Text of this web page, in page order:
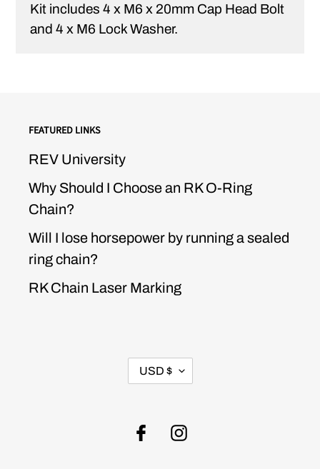
Kit includes 4 x M6 x 20mm Cap Head Bolt
and 4 x M6 Lock Washer.
FEATURED LINKS
REV University
Why Should I Choose an RK O-Ring
Chain?
Will I lose horsepower by running a sealed
ring chain?
RK Chain Laser Marking
CURRENCY
USD $
FacebookInstagram